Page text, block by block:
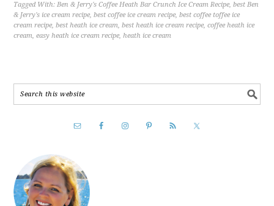
Tagged With:Ben & Jerry's Coffee Heath Bar Crunch Ice Cream Recipe,best Ben
& Jerry's ice cream recipe,best coffee ice cream recipe,best coffee toffee ice
cream recipe,best heath ice cream,best heath ice cream recipe,coffee heath ice
cream,easy heath ice cream recipe,heath ice cream